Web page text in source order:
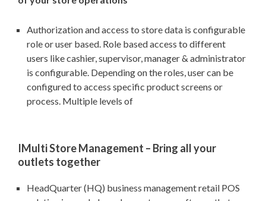
Authorization and access to store data is configurable
role or user based. Role based access to different
users like cashier, supervisor, manager & administrator
is configurable. Depending on the roles, user can be
configured to access specific product screens or
process. Multiple levels of
IMulti Store Management – Bring all your
outlets together
HeadQuarter (HQ) business management retail POS